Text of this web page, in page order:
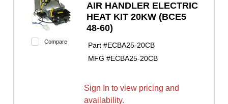
Compare
AIR HANDLER ELECTRIC
HEAT KIT 20KW (BCE5
48-60)
Part #ECBA25-20CB
MFG #ECBA25-20CB
Sign In to view pricing and
availability.